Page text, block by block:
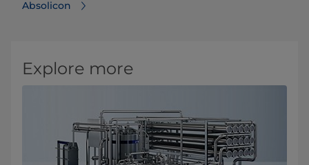
Absolicon
Explore more